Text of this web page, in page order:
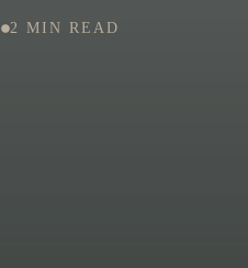
2 MIN READ